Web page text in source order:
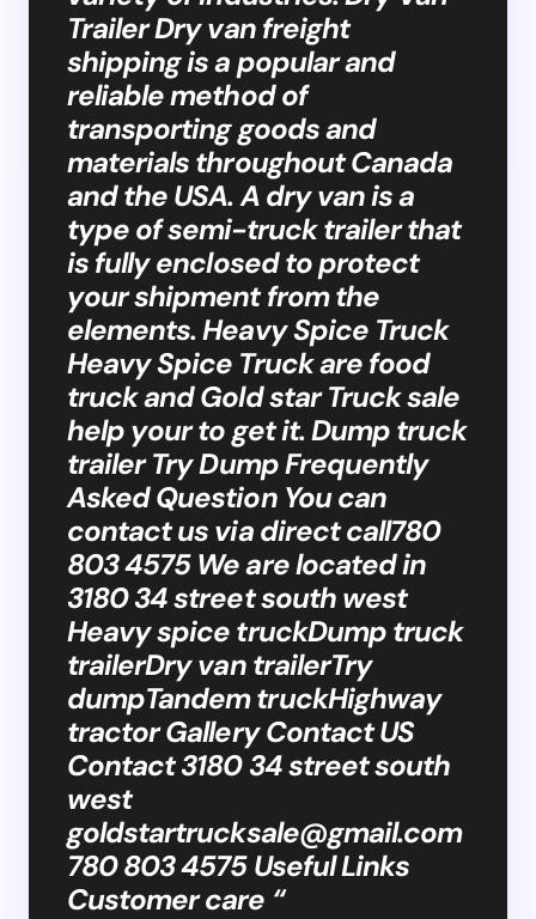
Trailer Dry van freight
shipping is a popular and
reliable method of
transporting goods and
materials throughout Canada
and the USA. A dry van is a
type of semi-truck trailer that
is fully enclosed to protect
your shipment from the
elements. Heavy Spice Truck
Heavy Spice Truck are food
truck and Gold star Truck sale
help your to get it. Dump truck
trailer Try Dump Frequently
Asked Question You can
contact us via direct call780
803 4575 We are located in
3180 34 street south west
Heavy spice truckDump truck
trailerDry van trailerTry
dumpTandem truckHighway
tractor Gallery Contact US
Contact 3180 34 street south
west
goldstartrucksale@gmail.com
780 803 4575 Useful Links
Customer care “